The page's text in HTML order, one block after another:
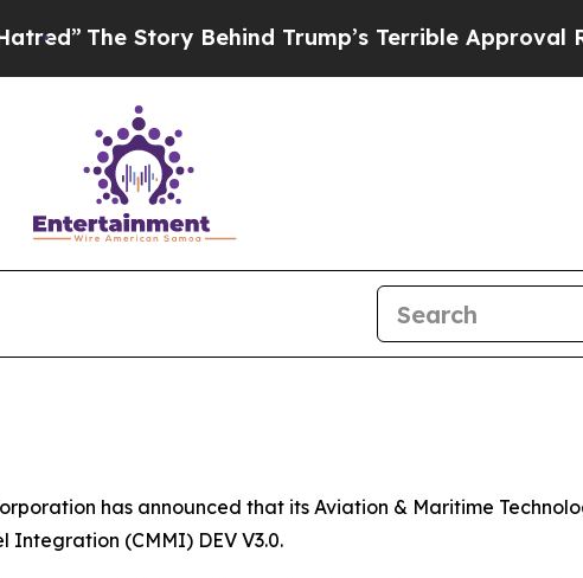
The Story Behind Trump’s Terrible Approval
has announced that its Aviation & Maritime
Integration (CMMI) DEV V3.0.